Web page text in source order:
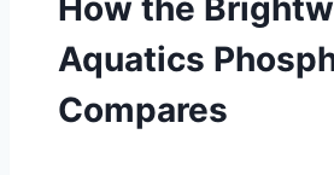
How the
Aquatics
Compares